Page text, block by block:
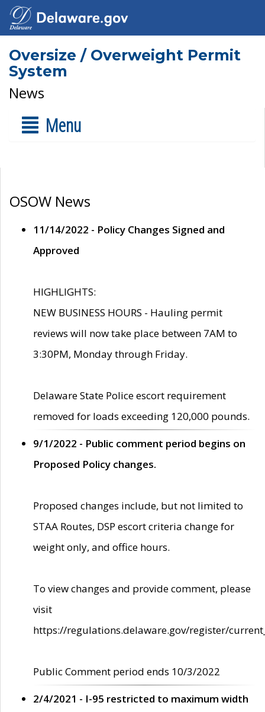
Oversize / Overweight Permit
System
News
Menu
OSOW News
11/14/2022 - Policy Changes Signed and
Approved
HIGHLIGHTS:
NEW BUSINESS HOURS - Hauling permit
reviews will now take place between 7AM to
3:30PM, Monday through Friday.
Delaware State Police escort requirement
removed for loads exceeding 120,000 pounds.
9/1/2022 - Public comment period begins on
Proposed Policy changes.
Proposed changes include, but not limited to
STAA Routes, DSP escort criteria change for
weight only, and office hours.
To view changes and provide comment, please
visit
https://regulations.delaware.gov/register/
Public Comment period ends 10/3/2022
2/4/2021 - I-95 restricted to maximum width